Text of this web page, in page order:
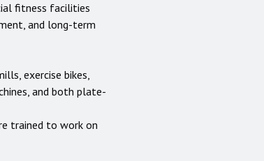
fitness facilities
and long-term
exercise bikes,
and both plate-
trained to work on